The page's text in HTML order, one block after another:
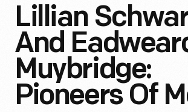
Lillian
And
Muybridge:
Pioneers Of